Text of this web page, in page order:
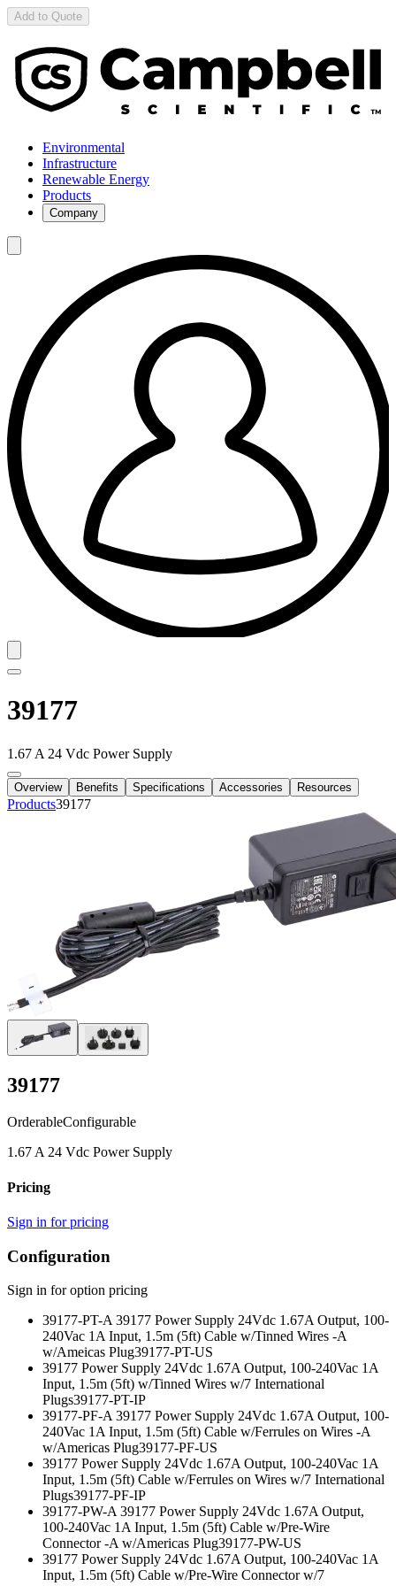
Add to Quote
Environmental
Infrastructure
Renewable Energy
Products
Company
39177
1.67 A 24 Vdc Power Supply
Overview Benefits Specifications Accessories Resources
Products39177
39177
OrderableConfigurable
1.67 A 24 Vdc Power Supply
Pricing
Sign in for pricing
Configuration
Sign in for option pricing
39177-PT-A 39177 Power Supply 24Vdc 1.67A Output, 100-
240Vac 1A Input, 1.5m (5ft) Cable w/Tinned Wires -A
w/Ameicas Plug39177-PT-US
39177 Power Supply 24Vdc 1.67A Output, 100-240Vac 1A
Input, 1.5m (5ft) w/Tinned Wires w/7 International
Plugs39177-PT-IP
39177-PF-A 39177 Power Supply 24Vdc 1.67A Output, 100-
240Vac 1A Input, 1.5m (5ft) Cable w/Ferrules on Wires -A
w/Americas Plug39177-PF-US
39177 Power Supply 24Vdc 1.67A Output, 100-240Vac 1A
Input, 1.5m (5ft) Cable w/Ferrules on Wires w/7 International
Plugs39177-PF-IP
39177-PW-A 39177 Power Supply 24Vdc 1.67A Output,
100-240Vac 1A Input, 1.5m (5ft) Cable w/Pre-Wire
Connector -A w/Americas Plug39177-PW-US
39177 Power Supply 24Vdc 1.67A Output, 100-240Vac 1A
Input, 1.5m (5ft) Cable w/Pre-Wire Connector w/7